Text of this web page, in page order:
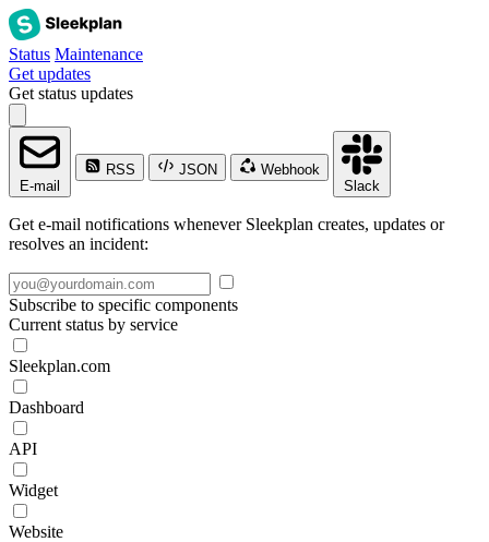
Status Maintenance
Get updates
Get status updates
E-mail
RSS JSON
Webhook
Slack
Get e-mail notifications whenever Sleekplan creates, updates or
resolves an incident:
Subscribe to specific components
Current status by service
Sleekplan.com
Dashboard
API
Widget
Website